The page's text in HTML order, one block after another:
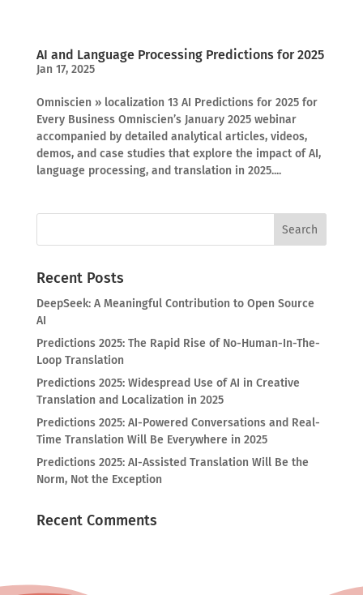
AI and Language Processing Predictions for 2025
Jan 17, 2025
Omniscien » localization 13 AI Predictions for 2025 for
Every Business Omniscien’s January 2025 webinar
accompanied by detailed analytical articles, videos,
demos, and case studies that explore the impact of AI,
language processing, and translation in 2025....
Recent Posts
DeepSeek: A Meaningful Contribution to Open Source
AI
Predictions 2025: The Rapid Rise of No-Human-In-The-
Loop Translation
Predictions 2025: Widespread Use of AI in Creative
Translation and Localization in 2025
Predictions 2025: AI-Powered Conversations and Real-
Time Translation Will Be Everywhere in 2025
Predictions 2025: AI-Assisted Translation Will Be the
Norm, Not the Exception
Recent Comments